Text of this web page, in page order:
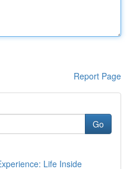
Report Page
Go
Life Inside